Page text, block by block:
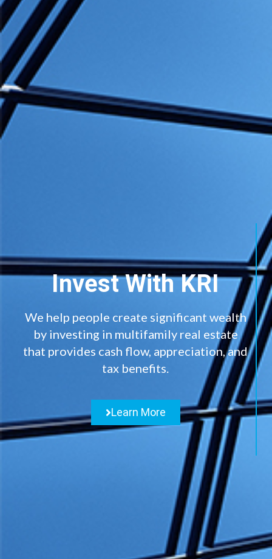
Invest With KRI
We help people create significant wealth
by investing in multifamily real estate
that provides cash flow, appreciation, and
tax benefits.
Learn More